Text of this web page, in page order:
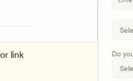
link Do